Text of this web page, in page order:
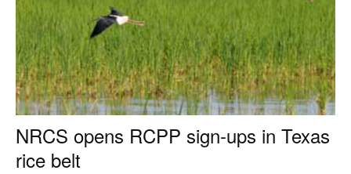
NRCS opens RCPP sign-ups in Texas
rice belt